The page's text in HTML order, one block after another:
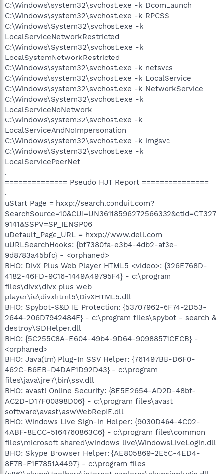
C:\Windows\system32\svchost.exe -k DcomLaunch
C:\Windows\system32\svchost.exe -k RPCSS
C:\Windows\System32\svchost.exe -k
LocalServiceNetworkRestricted
C:\Windows\System32\svchost.exe -k
LocalSystemNetworkRestricted
C:\Windows\system32\svchost.exe -k netsvcs
C:\Windows\system32\svchost.exe -k LocalService
C:\Windows\system32\svchost.exe -k NetworkService
C:\Windows\System32\svchost.exe -k
LocalServiceNoNetwork
C:\Windows\system32\svchost.exe -k
LocalServiceAndNoImpersonation
C:\Windows\system32\svchost.exe -k imgsvc
C:\Windows\System32\svchost.exe -k
LocalServicePeerNet
.
============== Pseudo HJT Report ===============
.
uStart Page = hxxp://search.conduit.com?
SearchSource=10&CUI=UN36118596272566332&ctid=CT327
9141&SSPV=SP_IENSP06
uDefault_Page_URL = hxxp://www.dell.com
uURLSearchHooks: {bf7380fa-e3b4-4db2-af3e-
9d8783a45bfc} - <orphaned>
BHO: DivX Plus Web Player HTML5 <video>: {326E768D-
4182-46FD-9C16-1449A49795F4} - c:\program
files\divx\divx plus web
player\ie\divxhtml5\DivXHTML5.dll
BHO: Spybot-S&D IE Protection: {53707962-6F74-2D53-
2644-206D7942484F} - c:\program files\spybot - search &
destroy\SDHelper.dll
BHO: {5C255C8A-E604-49b4-9D64-90988571CECB} -
<orphaned>
BHO: Java(tm) Plug-In SSV Helper: {761497BB-D6F0-
462C-B6EB-D4DAF1D92D43} - c:\program
files\java\jre7\bin\ssv.dll
BHO: avast! Online Security: {8E5E2654-AD2D-48bf-
AC2D-D17F00898D06} - c:\program files\avast
software\avast\aswWebRepIE.dll
BHO: Windows Live Sign-in Helper: {9030D464-4C02-
4ABF-8ECC-5164760863C6} - c:\program files\common
files\microsoft shared\windows live\WindowsLiveLogin.dll
BHO: Skype Browser Helper: {AE805869-2E5C-4ED4-
8F7B-F1F7851A4497} - c:\program files